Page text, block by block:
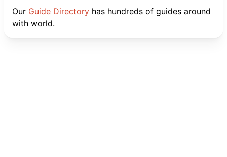
Our Guide Directory has hundreds of guides around
with world.